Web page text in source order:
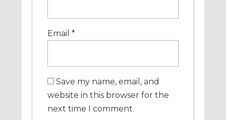
Email *
Save my name, email, and
website in this browser for the
next time I comment.